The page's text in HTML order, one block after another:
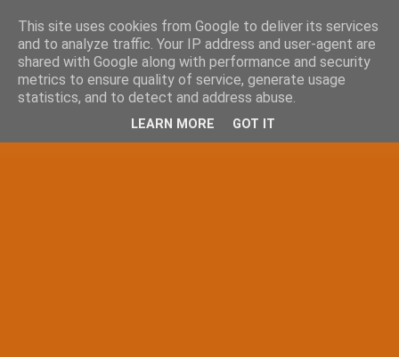
This site uses cookies from Google to deliver its services
and to analyze traffic. Your IP address and user-agent are
shared with Google along with performance and security
metrics to ensure quality of service, generate usage
statistics, and to detect and address abuse.
LEARN MORE GOT IT